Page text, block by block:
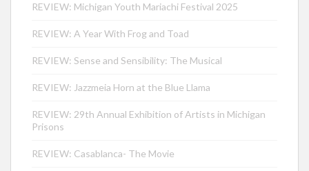
REVIEW: Michigan Youth Mariachi Festival 2025
REVIEW: A Year With Frog and Toad
REVIEW: Sense and Sensibility: The Musical
REVIEW: Jazzmeia Horn at the Blue Llama
REVIEW: 29th Annual Exhibition of Artists in Michigan
Prisons
REVIEW: Casablanca- The Movie